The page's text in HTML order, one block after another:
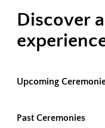
Discover
Upcoming
Past Ceremonies